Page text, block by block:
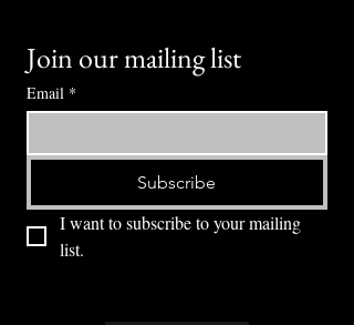
Join our mailing list
Email *
Subscribe
I want to subscribe to your mailing
list.